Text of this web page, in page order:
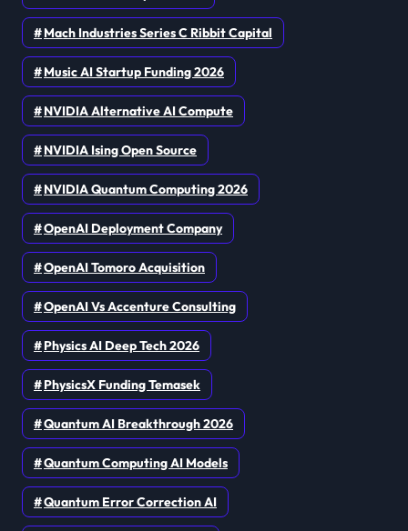
Mach Industries Series C Ribbit Capital
Music AI Startup Funding 2026
NVIDIA Alternative AI Compute
NVIDIA Ising Open Source
NVIDIA Quantum Computing 2026
OpenAI Deployment Company
OpenAI Tomoro Acquisition
OpenAI Vs Accenture Consulting
Physics AI Deep Tech 2026
PhysicsX Funding Temasek
Quantum AI Breakthrough 2026
Quantum Computing AI Models
Quantum Error Correction AI